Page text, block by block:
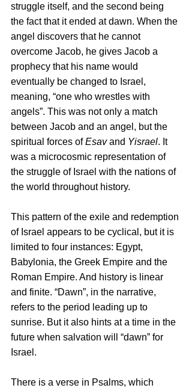
struggle itself, and the second being
the fact that it ended at dawn. When the
angel discovers that he cannot
overcome Jacob, he gives Jacob a
prophecy that his name would
eventually be changed to Israel,
meaning, “one who wrestles with
angels”. This was not only a match
between Jacob and an angel, but the
spiritual forces of Esav and Yisrael. It
was a microcosmic representation of
the struggle of Israel with the nations of
the world throughout history.
This pattern of the exile and redemption
of Israel appears to be cyclical, but it is
limited to four instances: Egypt,
Babylonia, the Greek Empire and the
Roman Empire. And history is linear
and finite. “Dawn”, in the narrative,
refers to the period leading up to
sunrise. But it also hints at a time in the
future when salvation will “dawn” for
Israel.
There is a verse in Psalms, which